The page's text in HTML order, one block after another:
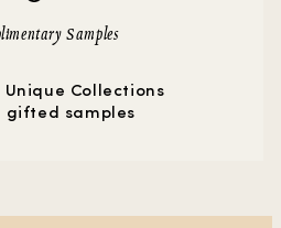
Samples
Unique Collections
gifted samples